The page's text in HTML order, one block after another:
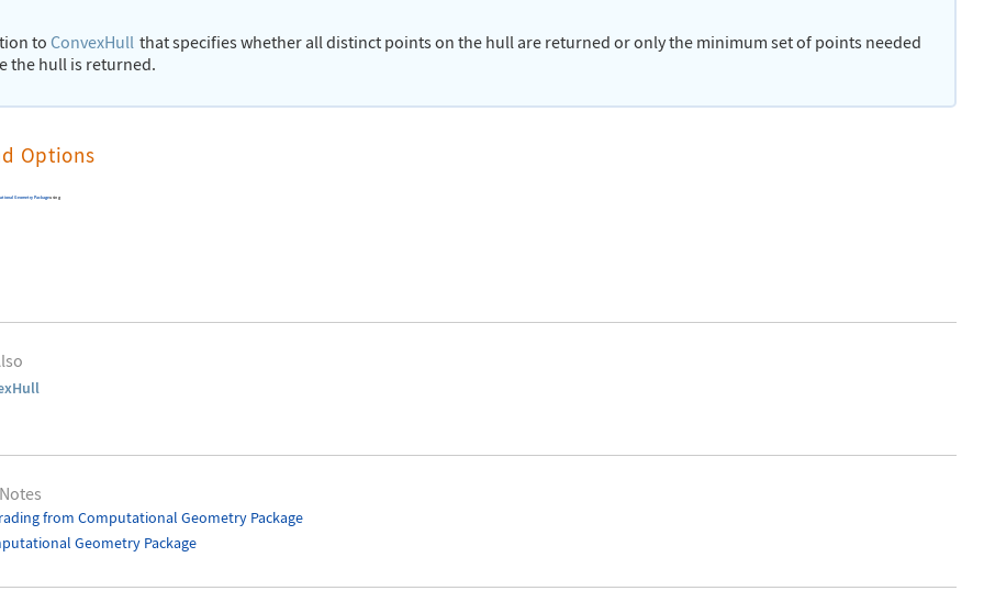
to ConvexHull that specifies whether all distinct points on the hull are returned or only the minimum set of points needed
the hull is returned.
Options
Geometry Packageusing
from Computational Geometry Package
Geometry Package